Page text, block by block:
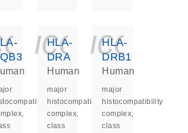
HLA-
DRA
Human
major
histocompatibility
complex,
class
HLA-
DRB1
Human
major
histocompatibility
complex,
class